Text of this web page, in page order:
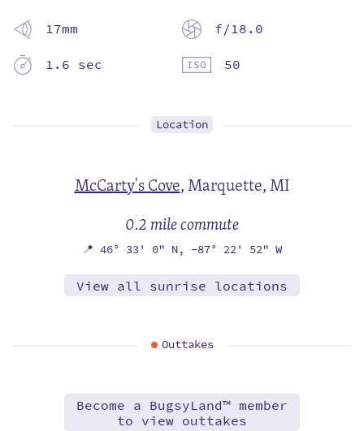
17mm
f/18.0
1.6 sec
50
Location
McCarty's Cove,Marquette, MI
0.2 mile commute
📍 46° 33' 0" N, -87° 22' 52" W
View all sunrise locations
Outtakes
Become a BugsyLand™ member
to view outtakes